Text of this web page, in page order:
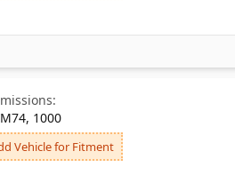
1000
Vehicle for Fitment